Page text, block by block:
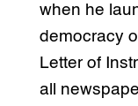
when he
democracy
Letter of
all